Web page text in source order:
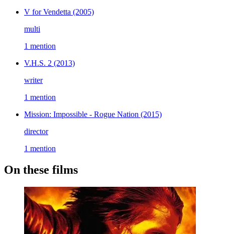
V for Vendetta (2005)
multi
1 mention
V.H.S. 2 (2013)
writer
1 mention
Mission: Impossible - Rogue Nation (2015)
director
1 mention
On these films